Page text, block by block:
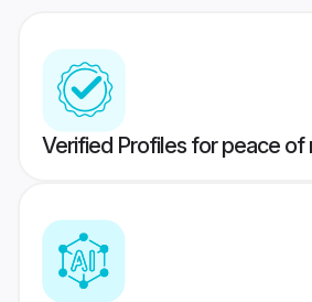
Verified Profiles for peace of